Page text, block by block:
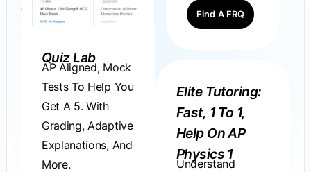
Quiz Lab
AP Aligned, Mock
Tests To Help You
Get A 5. With
Grading, Adaptive
Explanations, And
More.
Find A FRQ
Elite Tutoring:
Fast, 1 To 1,
Help On AP
Physics 1
Understand